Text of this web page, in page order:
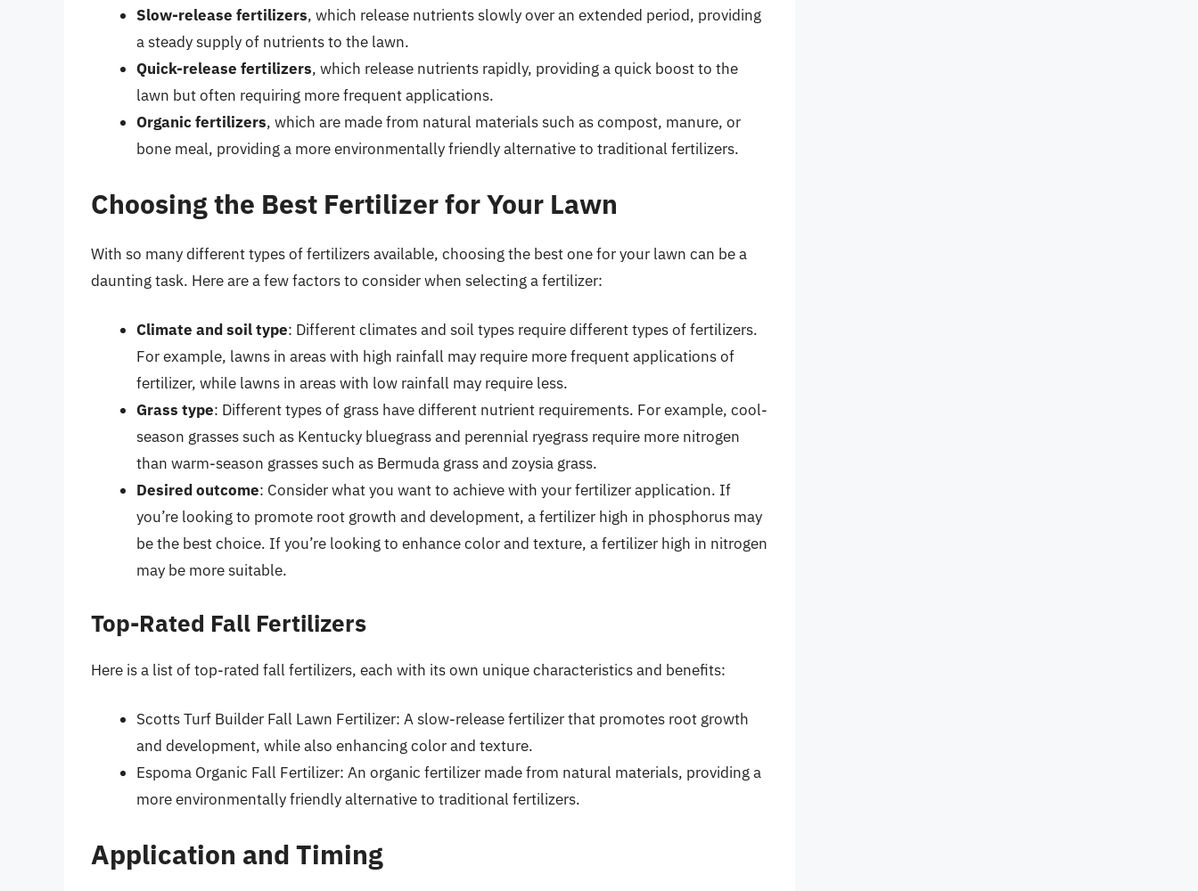
Slow-release fertilizers, which release nutrients slowly over an extended period, providing
a steady supply of nutrients to the lawn.
Quick-release fertilizers, which release nutrients rapidly, providing a quick boost to the
lawn but often requiring more frequent applications.
Organic fertilizers, which are made from natural materials such as compost, manure, or
bone meal, providing a more environmentally friendly alternative to traditional fertilizers.
Choosing the Best Fertilizer for Your Lawn
With so many different types of fertilizers available, choosing the best one for your lawn can be a
daunting task. Here are a few factors to consider when selecting a fertilizer:
Climate and soil type: Different climates and soil types require different types of fertilizers.
For example, lawns in areas with high rainfall may require more frequent applications of
fertilizer, while lawns in areas with low rainfall may require less.
Grass type: Different types of grass have different nutrient requirements. For example, cool-
season grasses such as Kentucky bluegrass and perennial ryegrass require more nitrogen
than warm-season grasses such as Bermuda grass and zoysia grass.
Desired outcome: Consider what you want to achieve with your fertilizer application. If
you’re looking to promote root growth and development, a fertilizer high in phosphorus may
be the best choice. If you’re looking to enhance color and texture, a fertilizer high in nitrogen
may be more suitable.
Top-Rated Fall Fertilizers
Here is a list of top-rated fall fertilizers, each with its own unique characteristics and benefits:
Scotts Turf Builder Fall Lawn Fertilizer: A slow-release fertilizer that promotes root growth
and development, while also enhancing color and texture.
Espoma Organic Fall Fertilizer: An organic fertilizer made from natural materials, providing a
more environmentally friendly alternative to traditional fertilizers.
Application and Timing